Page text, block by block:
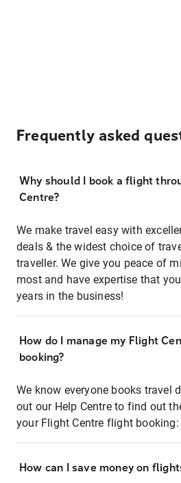
Frequently asked
Why should I book a flight
Centre?
We make travel easy with
deals & the widest choice of
traveller. We give you peace of
most and have expertise that
years in the business!
How do I manage my Flight
booking?
We know everyone books travel
out our Help Centre to find out
your Flight Centre flight booking:
How can I save money on